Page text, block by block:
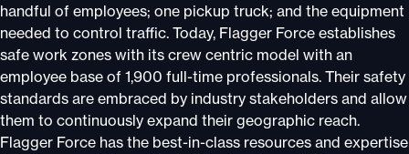
handful of employees; one pickup truck; and the equipment
needed to control traffic. Today, Flagger Force establishes
safe work zones with its crew centric model with an
employee base of 1,900 full-time professionals. Their safety
standards are embraced by industry stakeholders and allow
them to continuously expand their geographic reach.
Flagger Force has the best-in-class resources and expertise